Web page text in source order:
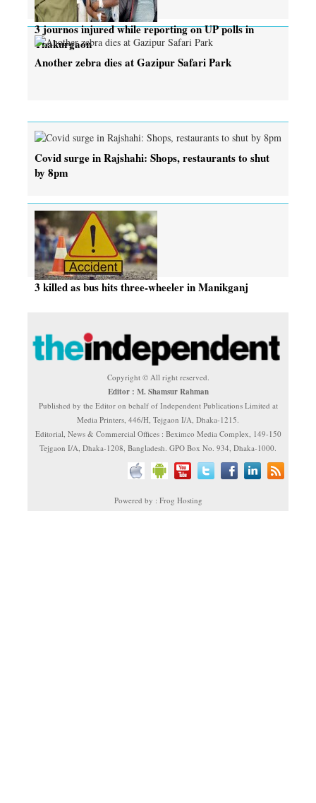
3 journos injured while reporting on UP polls in
Thakurgaon
Another zebra dies at Gazipur Safari Park
Covid surge in Rajshahi: Shops, restaurants to shut
by 8pm
3 killed as bus hits three-wheeler in Manikganj
Copyright © All right reserved.
Editor : M. Shamsur Rahman
Published by the Editor on behalf of Independent Publications Limited at
Media Printers, 446/H, Tejgaon I/A, Dhaka-1215.
Editorial, News & Commercial Offices : Beximco Media Complex, 149-150
Tejgaon I/A, Dhaka-1208, Bangladesh. GPO Box No. 934, Dhaka-1000.
Powered by : Frog Hosting